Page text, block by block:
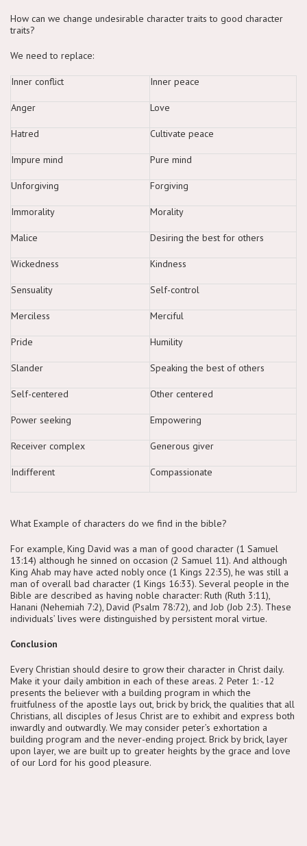
How can we change undesirable character traits to good character
traits?
We need to replace:
Inner conflict Inner peace
Anger Love
Hatred Cultivate peace
Impure mind Pure mind
Unforgiving Forgiving
Immorality Morality
Malice Desiring the best for others
Wickedness Kindness
Sensuality Self-control
Merciless Merciful
Pride Humility
Slander Speaking the best of others
Self-centered Other centered
Power seeking Empowering
Receiver complex Generous giver
Indifferent Compassionate
What Example of characters do we find in the bible?
For example, King David was a man of good character (1 Samuel
13:14) although he sinned on occasion (2 Samuel 11). And although
King Ahab may have acted nobly once (1 Kings 22:35), he was still a
man of overall bad character (1 Kings 16:33). Several people in the
Bible are described as having noble character: Ruth (Ruth 3:11),
Hanani (Nehemiah 7:2), David (Psalm 78:72), and Job (Job 2:3). These
individuals’ lives were distinguished by persistent moral virtue.
Conclusion
Every Christian should desire to grow their character in Christ daily.
Make it your daily ambition in each of these areas. 2 Peter 1: -12
presents the believer with a building program in which the
fruitfulness of the apostle lays out, brick by brick, the qualities that all
Christians, all disciples of Jesus Christ are to exhibit and express both
inwardly and outwardly. We may consider peter’s exhortation a
building program and the never-ending project. Brick by brick, layer
upon layer, we are built up to greater heights by the grace and love
of our Lord for his good pleasure.